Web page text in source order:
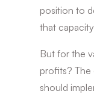
position to
that
But for the
profits? The
should